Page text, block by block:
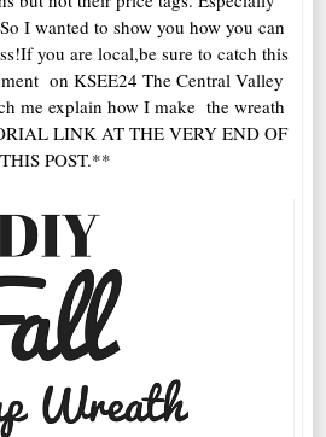
I wanted to show you how you can
you are local,be sure to catch this
on KSEE24 The Central Valley
me explain how I make the wreath
LINK AT THE VERY END OF
THIS POST.**